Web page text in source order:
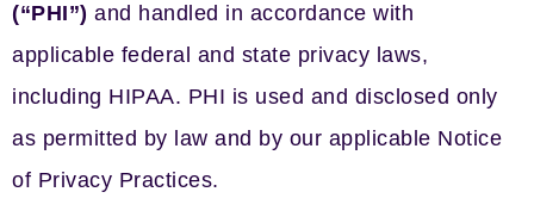
(“PHI”) and handled in accordance with
applicable federal and state privacy laws,
including HIPAA. PHI is used and disclosed only
as permitted by law and by our applicable Notice
of Privacy Practices.